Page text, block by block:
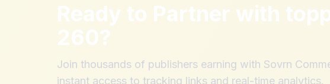
Ready to Partner with
260?
Join thousands of publishers earning with Sovrn
instant access to tracking links and real-time analytics.